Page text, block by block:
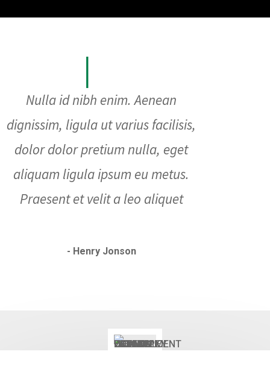
Nulla id nibh enim. Aenean
dignissim, ligula ut varius facilisis,
dolor dolor pretium nulla, eget
aliquam ligula ipsum eu metus.
Praesent et velit a leo aliquet
- Henry Jonson